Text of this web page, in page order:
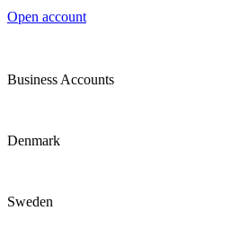
Open account
Business Accounts
Denmark
Sweden